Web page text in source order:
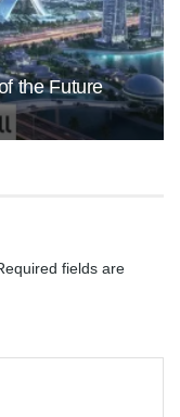
the Future
fields are